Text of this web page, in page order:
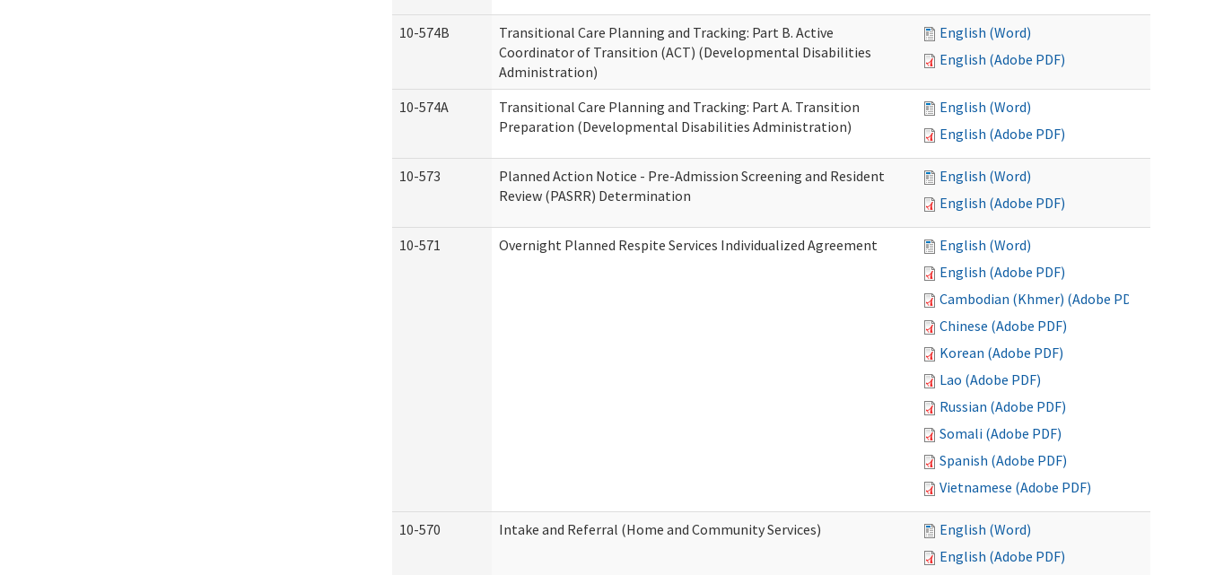
10-574B
Transitional Care Planning and Tracking: Part B. Active
Coordinator of Transition (ACT) (Developmental Disabilities
Administration)
English (Word)
English (Adobe PDF)
10-574A
Transitional Care Planning and Tracking: Part A. Transition
Preparation (Developmental Disabilities Administration)
English (Word)
English (Adobe PDF)
10-573
Planned Action Notice - Pre-Admission Screening and Resident
Review (PASRR) Determination
English (Word)
English (Adobe PDF)
10-571 Overnight Planned Respite Services Individualized Agreement
English (Word)
English (Adobe PDF)
Cambodian (Khmer) (Adobe PDF)
Chinese (Adobe PDF)
Korean (Adobe PDF)
Lao (Adobe PDF)
Russian (Adobe PDF)
Somali (Adobe PDF)
Spanish (Adobe PDF)
Vietnamese (Adobe PDF)
10-570 Intake and Referral (Home and Community Services)
English (Word)
English (Adobe PDF)